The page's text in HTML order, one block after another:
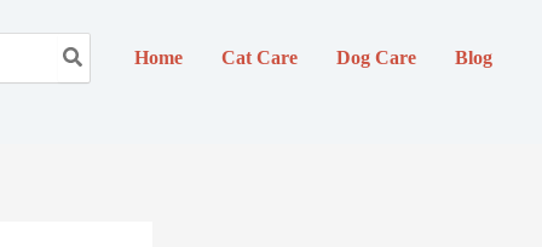
Home Cat Care Dog Care Blog